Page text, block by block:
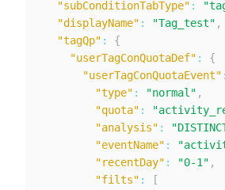
"subConditionTabType" :
"displayName" : "Tag_test" ,
"tagQp" :
{
"userTagConQuotaDef" :
{
"userTagConQuotaEvent" :
"type" : "normal" ,
"quota" :
"analysis" :
"eventName" :
"recentDay" : "0-1" ,
"filts" :
[